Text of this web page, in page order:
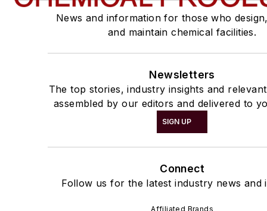
News and information for those who
and maintain chemical facilities.
Newsletters
The top stories, industry insights and
assembled by our editors and delivered to
SIGN UP
Connect
Follow us for the latest industry news and
Affiliated Brands